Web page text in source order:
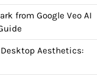
from Google Veo AI
Aesthetics: